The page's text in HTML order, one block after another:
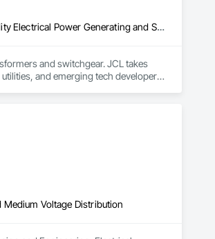
Electrical, Electrical General, Electrical Utilities High and Medium Voltage Distribution, Facility Electrical Power Generating and Storing Equipment, Facility Maintenance and Operation Equipment, Temporary Electricity
and switchgear. JCL takes
and emerging tech developers
Voltage Distribution